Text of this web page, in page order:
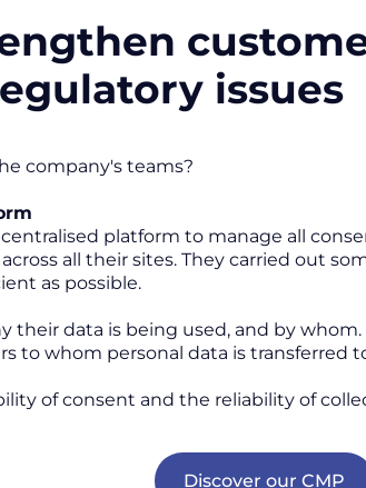
issues
company's teams?
platform to manage all
all their sites. They carried out
as possible.
their data is being used, and by
to whom personal data is
of consent and the reliability of
Discover our CMP